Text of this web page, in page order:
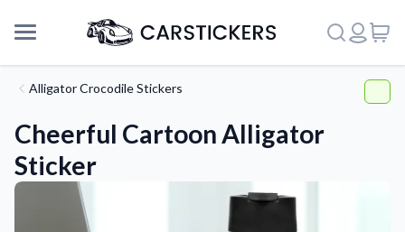
Alligator Crocodile Stickers
Cheerful Cartoon Alligator
Sticker